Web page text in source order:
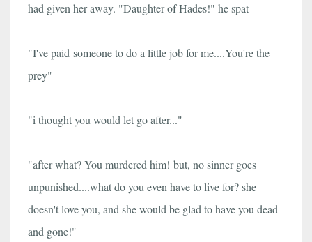
had given her away. "Daughter of Hades!" he spat
"I've paid someone to do a little job for me....You're the
prey"
"i thought you would let go after..."
"after what? You murdered him! but, no sinner goes
unpunished....what do you even have to live for? she
doesn't love you, and she would be glad to have you dead
and gone!"